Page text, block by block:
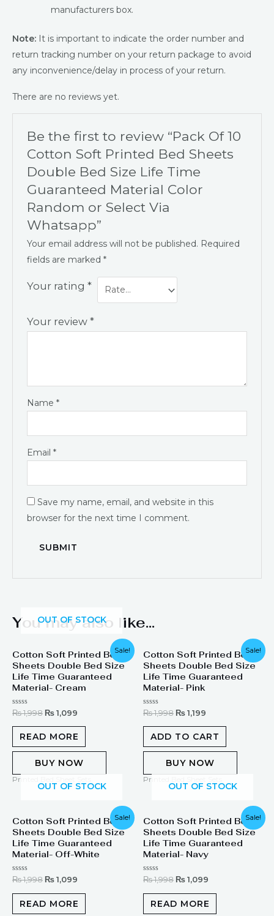
manufacturers box.
Note: It is important to indicate the order number and
return tracking number on your return package to avoid
any inconvenience/delay in process of your return.
There are no reviews yet.
Be the first to review “Pack Of 10
Cotton Soft Printed Bed Sheets
Double Bed Size Life Time
Guaranteed Material Color
Random or Select Via
Whatsapp”
Your email address will not be published. Required
fields are marked*
Your rating*
Your review*
Name*
Email*
Save my name, email, and website in this
browser for the next time I comment.
You may also like…
Sale!
OUT OF STOCK
Cotton Soft Printed Bed
Sheets Double Bed Size
Life Time Guaranteed
Material- Cream
Rated
out
₨1,998
price
was:
₨ 1,998.
₨ 1,099
price
is:
₨ 1,099.
READ MORE
BUY NOW
Printed Bed Sheet Sets
Sale!
Cotton Soft Printed Bed
Sheets Double Bed Size
Life Time Guaranteed
Material- Pink
Rated
out
₨1,998
price
was:
₨ 1,998.
₨ 1,199
price
is:
₨ 1,199.
ADD TO CART
BUY NOW
Printed Bed Sheet Sets
Sale!
OUT OF STOCK
Cotton Soft Printed Bed
Sheets Double Bed Size
Life Time Guaranteed
Material- Off-White
Rated
out
₨1,998
price
was:
₨ 1,998.
₨ 1,099
price
is:
₨ 1,099.
READ MORE
Sale!
OUT OF STOCK
Cotton Soft Printed Bed
Sheets Double Bed Size
Life Time Guaranteed
Material- Navy
Rated
out
₨1,998
price
was:
₨ 1,998.
₨ 1,099
price
is:
₨ 1,099.
READ MORE